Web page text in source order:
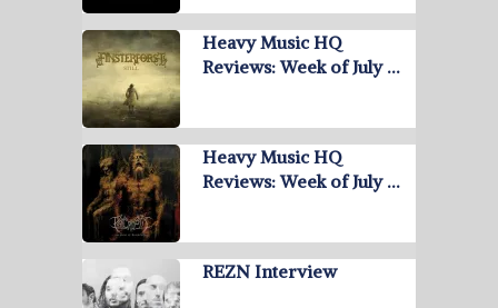
Heavy Music HQ
Reviews: Week of July …
Heavy Music HQ
Reviews: Week of July …
REZN Interview